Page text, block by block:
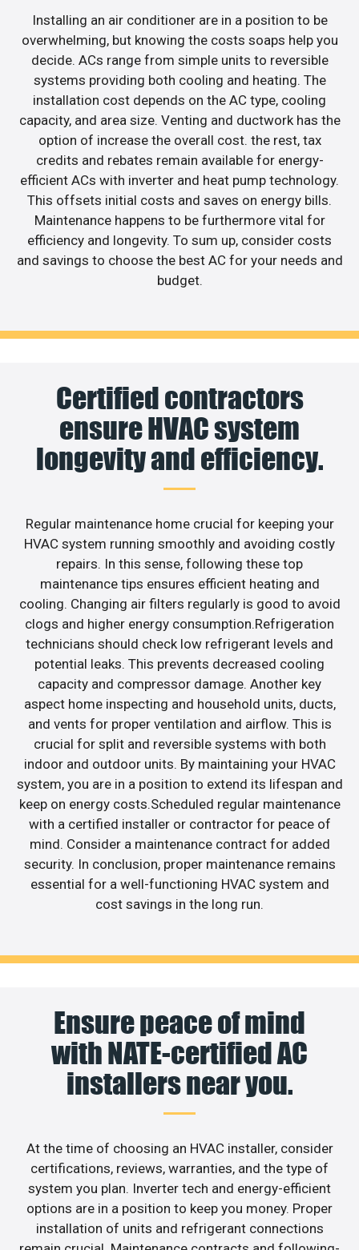
Installing an air conditioner are in a position to be
overwhelming, but knowing the costs soaps help you
decide. ACs range from simple units to reversible
systems providing both cooling and heating. The
installation cost depends on the AC type, cooling
capacity, and area size. Venting and ductwork has the
option of increase the overall cost. the rest, tax
credits and rebates remain available for energy-
efficient ACs with inverter and heat pump technology.
This offsets initial costs and saves on energy bills.
Maintenance happens to be furthermore vital for
efficiency and longevity. To sum up, consider costs
and savings to choose the best AC for your needs and
budget.
Certified contractors
ensure HVAC system
longevity and efficiency.
Regular maintenance home crucial for keeping your
HVAC system running smoothly and avoiding costly
repairs. In this sense, following these top
maintenance tips ensures efficient heating and
cooling. Changing air filters regularly is good to avoid
clogs and higher energy consumption.Refrigeration
technicians should check low refrigerant levels and
potential leaks. This prevents decreased cooling
capacity and compressor damage. Another key
aspect home inspecting and household units, ducts,
and vents for proper ventilation and airflow. This is
crucial for split and reversible systems with both
indoor and outdoor units. By maintaining your HVAC
system, you are in a position to extend its lifespan and
keep on energy costs.Scheduled regular maintenance
with a certified installer or contractor for peace of
mind. Consider a maintenance contract for added
security. In conclusion, proper maintenance remains
essential for a well-functioning HVAC system and
cost savings in the long run.
Ensure peace of mind
with NATE-certified AC
installers near you.
At the time of choosing an HVAC installer, consider
certifications, reviews, warranties, and the type of
system you plan. Inverter tech and energy-efficient
options are in a position to keep you money. Proper
installation of units and refrigerant connections